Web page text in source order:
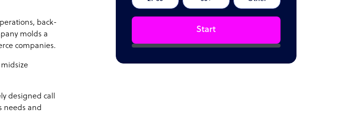
back-
molds a
companies.
designed call
needs and
Start